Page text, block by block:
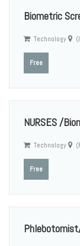
Biometric
Technology
Free
NURSES /
Technology
Free